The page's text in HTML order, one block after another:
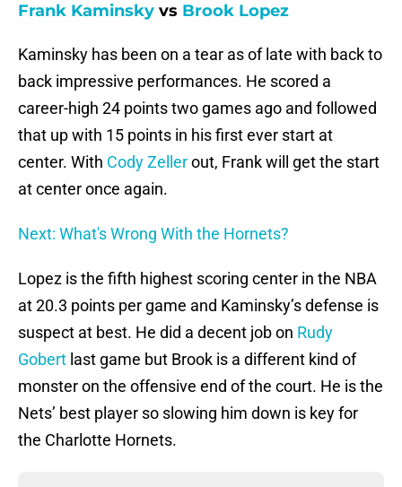
Frank Kaminsky vs Brook Lopez
Kaminsky has been on a tear as of late with back to
back impressive performances. He scored a
career-high 24 points two games ago and followed
that up with 15 points in his first ever start at
center. With Cody Zellerout, Frank will get the start
at center once again.
Next: What's Wrong With the Hornets?
Lopez is the fifth highest scoring center in the NBA
at 20.3 points per game and Kaminsky’s defense is
suspect at best. He did a decent job on Rudy
Gobert last game but Brook is a different kind of
monster on the offensive end of the court. He is the
Nets’ best player so slowing him down is key for
the Charlotte Hornets.